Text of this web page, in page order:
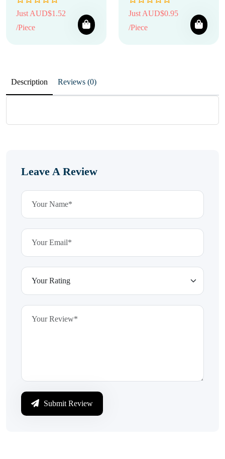
Just AUD$1.52
/Piece
Just AUD$0.95
/Piece
Description Reviews (0)
Leave A Review
Submit Review